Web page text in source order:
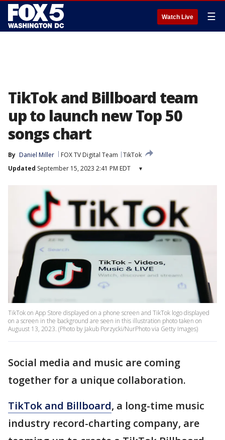
Watch Live ☰
TikTok and Billboard team
up to launch new Top 50
songs chart
By Daniel Miller FOX TV Digital Team
TikTok
Updated September 15, 2023 2:41 PM EDT ▾
TikTok on App Store displayed on a phone screen and TikTok logo displayed
on a screen in the background are seen in this illustration photo taken on
Auguust 13, 2023. (Photo by Jakub Porzycki/NurPhoto via Getty Images)
Social media and music are coming
together for a unique collaboration.
TikTok and Billboard, a long-time music
industry record-charting company, are